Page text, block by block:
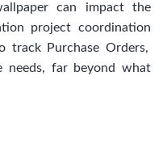
can impact the
project coordination
track Purchase Orders,
needs, far beyond what